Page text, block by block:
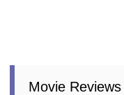
Movie Reviews